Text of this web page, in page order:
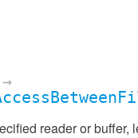
→
reader or buffer,